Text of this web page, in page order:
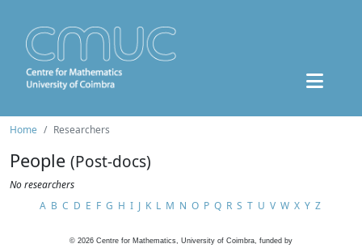
Home Researchers
People (Post-docs)
No researchers
A B C D E F G H I J K L M N O P Q R S T U V W X Y Z
© 2026 Centre for Mathematics, University of Coimbra, funded by